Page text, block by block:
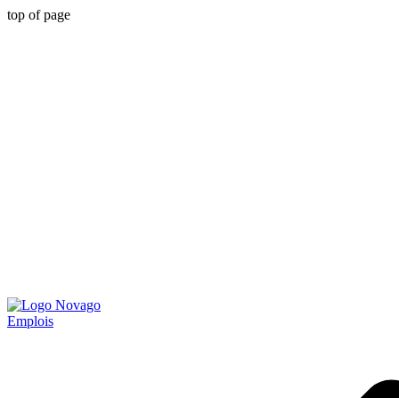
top of page
Emplois